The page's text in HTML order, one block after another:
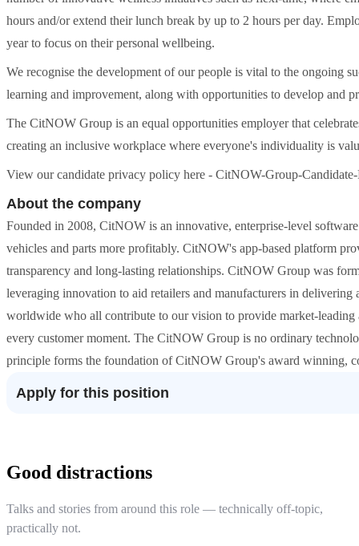
hours and/or extend their lunch break by up to 2 hours per day.
year to focus on their personal wellbeing.
We recognise the development of our people is vital to the ongoing
learning and improvement, along with opportunities to develop and
The CitNOW Group is an equal opportunities employer that
creating an inclusive workplace where everyone's individuality is
View our candidate privacy policy here - CitNOW-Group-
About the company
Founded in 2008, CitNOW is an innovative, enterprise-level
vehicles and parts more profitably. CitNOW's app-based platform
transparency and long-lasting relationships. CitNOW Group was
leveraging innovation to aid retailers and manufacturers in
worldwide who all contribute to our vision to provide market-
every customer moment. The CitNOW Group is no ordinary
principle forms the foundation of CitNOW Group's award winning,
Apply for this position
Good distractions
Talks and stories from around this role — technically off-topic,
practically not.